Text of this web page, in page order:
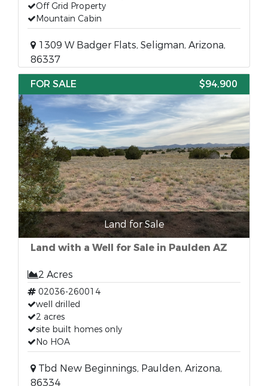
Off Grid Property
Mountain Cabin
1309 W Badger Flats, Seligman, Arizona,
86337
FOR SALE
$94,900
Land for Sale
Land with a Well for Sale in Paulden AZ
2 Acres
02036-260014
well drilled
2 acres
site built homes only
No HOA
Tbd New Beginnings, Paulden, Arizona,
86334